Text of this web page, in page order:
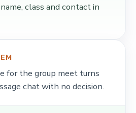
class and contact in
for the group meet turns
chat with no decision.